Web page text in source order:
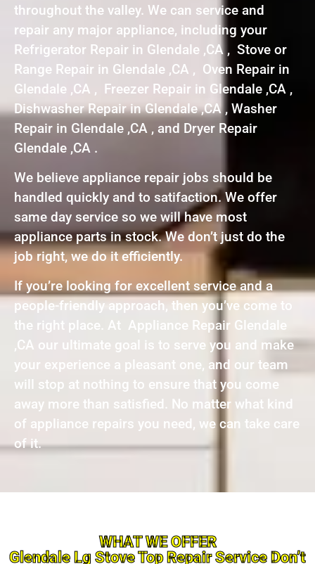
throughout the valley. We can service and
repair any major appliance, including your
Refrigerator Repair in Glendale ,CA , Stove or
Range Repair in Glendale ,CA , Oven Repair in
Glendale ,CA , Freezer Repair in Glendale ,CA ,
Dishwasher Repair in Glendale ,CA , Washer
Repair in Glendale ,CA , and Dryer Repair
Glendale ,CA .
We believe appliance repair jobs should be
handled quickly and to satifaction. We offer
same day service so we will have most
appliance parts in stock. We don’t just do the
job right, we do it efficiently.
If you’re looking for excellent service and a
people-friendly approach, then you’ve come to
the right place. At Appliance Repair Glendale
,CA our ultimate goal is to serve you and make
your experience a pleasant one, and our team
will stop at nothing to ensure that you come
away more than satisfied. No matter what kind
of appliance repairs you need, we can take care
of it.
WHAT WE OFFER
Glendale Lg Stove Top Repair Service Don’t